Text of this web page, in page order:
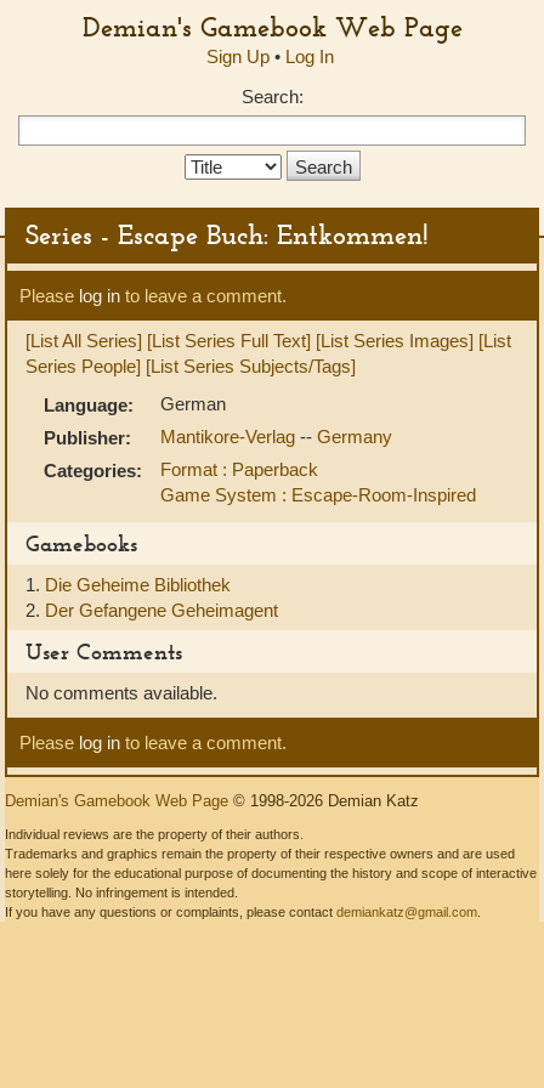
Demian's Gamebook Web Page
Sign Up• Log In
Search:
Search
Series - Escape Buch: Entkommen!
Please log in to leave a comment.
[List All Series] [List Series Full Text] [List Series Images] [List
Series People] [List Series Subjects/Tags]
Language:
German
Publisher:
Mantikore-Verlag -- Germany
Categories:
Format : Paperback
Game System : Escape-Room-Inspired
Gamebooks
1. Die Geheime Bibliothek
2. Der Gefangene Geheimagent
User Comments
No comments available.
Please log in to leave a comment.
Demian's Gamebook Web Page © 1998-2026 Demian Katz
Individual reviews are the property of their authors.
Trademarks and graphics remain the property of their respective owners and are used
here solely for the educational purpose of documenting the history and scope of interactive
storytelling. No infringement is intended.
If you have any questions or complaints, please contact demiankatz@gmail.com